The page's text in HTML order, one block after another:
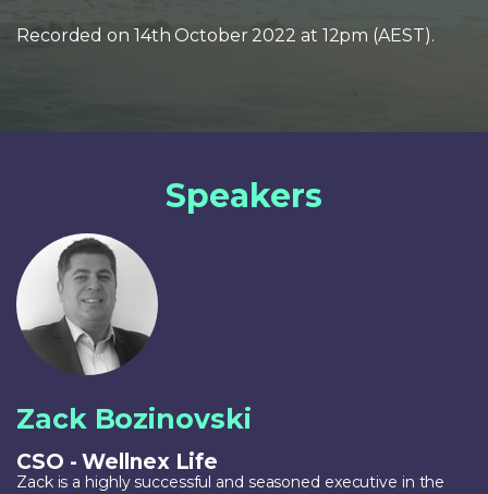
Recorded on 14th October 2022 at 12pm (AEST).
Speakers
Zack Bozinovski
CSO - Wellnex Life
Zack is a highly successful and seasoned executive in the